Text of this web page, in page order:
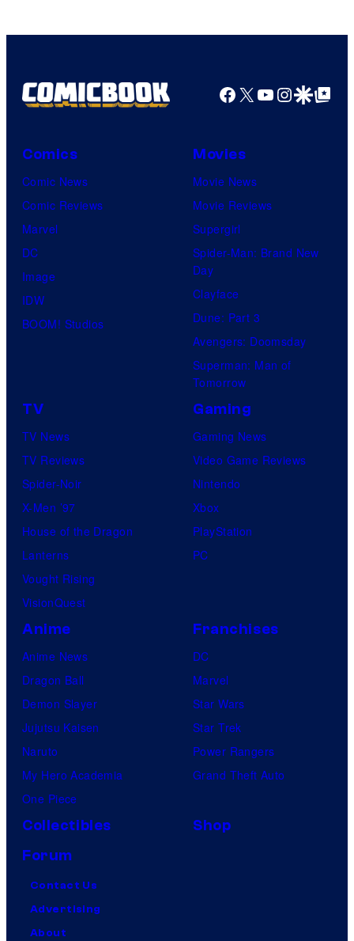
Facebook
X YouTube
GoogleGoogle Top
Comics
Comic News
Comic Reviews
Marvel
DC
Image
IDW
BOOM! Studios
Movies
Movie News
Movie Reviews
Supergirl
Spider-Man: Brand New
Day
Clayface
Dune: Part 3
Avengers: Doomsday
Superman: Man of
Tomorrow
TV
TV News
TV Reviews
Spider-Noir
X-Men ’97
House of the Dragon
Lanterns
Vought Rising
VisionQuest
Gaming
Gaming News
Video Game Reviews
Nintendo
Xbox
PlayStation
PC
Anime
Anime News
Dragon Ball
Demon Slayer
Jujutsu Kaisen
Naruto
My Hero Academia
One Piece
Franchises
DC
Marvel
Star Wars
Star Trek
Power Rangers
Grand Theft Auto
Collectibles
Shop
Forum
Contact Us
Advertising
About